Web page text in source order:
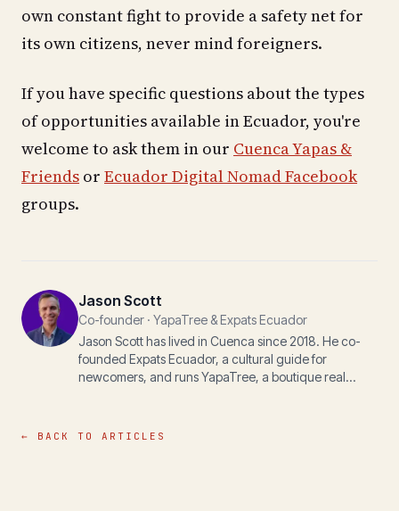
own constant fight to provide a safety net for
its own citizens, never mind foreigners.
If you have specific questions about the types
of opportunities available in Ecuador, you're
welcome to ask them in our Cuenca Yapas &
Friends or Ecuador Digital Nomad Facebook
groups.
Jason Scott
Co-founder · YapaTree & Expats Ecuador
Jason Scott has lived in Cuenca since 2018. He co-
founded Expats Ecuador, a cultural guide for
newcomers, and runs YapaTree, a boutique real
property in the Andes.
← BACK TO ARTICLES